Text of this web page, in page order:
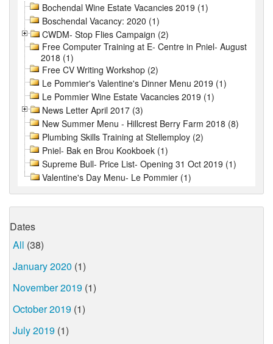
Bochendal Wine Estate Vacancies 2019 (1)
Boschendal Vacancy: 2020 (1)
CWDM- Stop Flies Campaign (2)
Free Computer Training at E- Centre in Pniel- August
2018 (1)
Free CV Writing Workshop (2)
Le Pommier's Valentine's Dinner Menu 2019 (1)
Le Pommier Wine Estate Vacancies 2019 (1)
News Letter April 2017 (3)
New Summer Menu - Hillcrest Berry Farm 2018 (8)
Plumbing Skills Training at Stellemploy (2)
Pniel- Bak en Brou Kookboek (1)
Supreme Bull- Price List- Opening 31 Oct 2019 (1)
Valentine's Day Menu- Le Pommier (1)
Dates
All (38)
January 2020 (1)
November 2019 (1)
October 2019 (1)
July 2019 (1)